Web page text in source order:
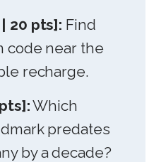
20 pts]: Find
code near the
recharge.
Which
predates
by a decade?